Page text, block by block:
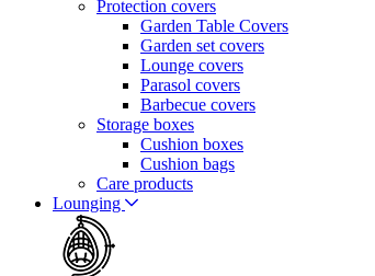
Protection covers
Garden Table Covers
Garden set covers
Lounge covers
Parasol covers
Barbecue covers
Storage boxes
Cushion boxes
Cushion bags
Care products
Lounging